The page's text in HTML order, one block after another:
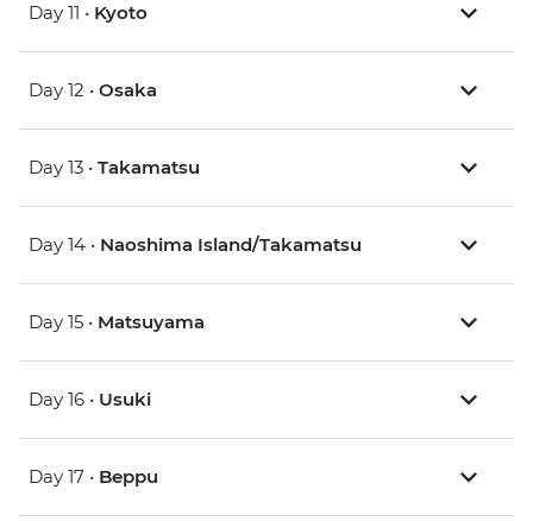
Day 11 • Kyoto
Day 12 • Osaka
Day 13 • Takamatsu
Day 14 • Naoshima Island/Takamatsu
Day 15 • Matsuyama
Day 16 • Usuki
Day 17 • Beppu